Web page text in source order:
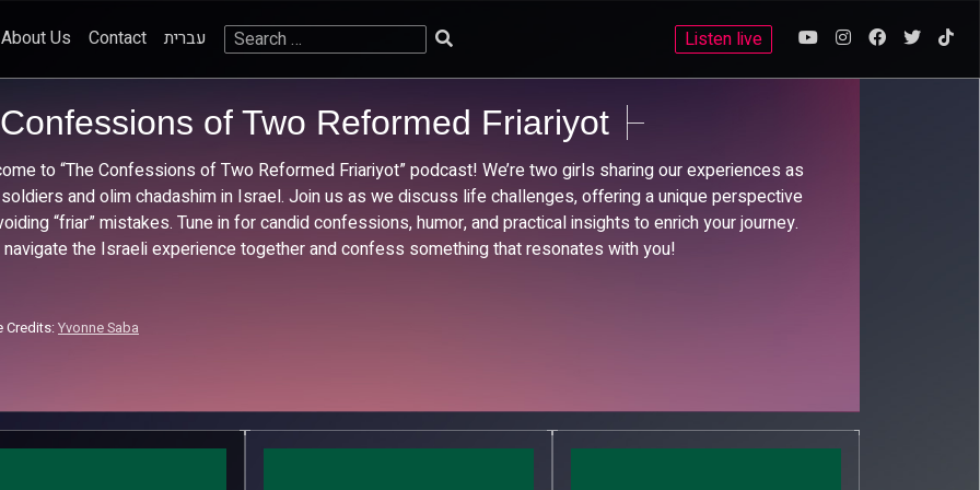
About Us Contact עברית
Search
Listen live
Confessions of Two Reformed Friariyot
to “The Confessions of Two Reformed Friariyot” podcast! We’re two girls sharing our experiences as
and olim chadashim in Israel. Join us as we discuss life challenges, offering a unique perspective
“friar” mistakes. Tune in for candid confessions, humor, and practical insights to enrich your journey.
navigate the Israeli experience together and confess something that resonates with you!
Credits:Yvonne Saba